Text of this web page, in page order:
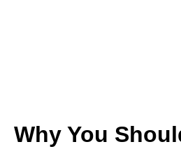
Why You